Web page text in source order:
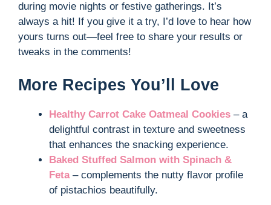
during movie nights or festive gatherings. It’s
always a hit! If you give it a try, I’d love to hear how
yours turns out—feel free to share your results or
tweaks in the comments!
More Recipes You’ll Love
Healthy Carrot Cake Oatmeal Cookies – a
delightful contrast in texture and sweetness
that enhances the snacking experience.
Baked Stuffed Salmon with Spinach &
Feta– complements the nutty flavor profile
of pistachios beautifully.